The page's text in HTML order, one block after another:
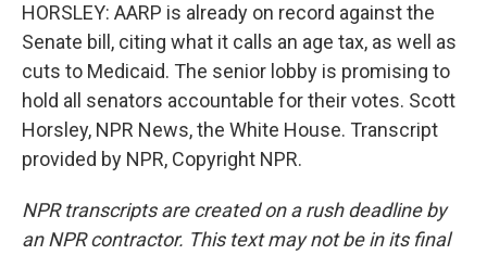
HORSLEY: AARP is already on record against the
Senate bill, citing what it calls an age tax, as well as
cuts to Medicaid. The senior lobby is promising to
hold all senators accountable for their votes. Scott
Horsley, NPR News, the White House. Transcript
provided by NPR, Copyright NPR.
NPR transcripts are created on a rush deadline by
an NPR contractor. This text may not be in its final